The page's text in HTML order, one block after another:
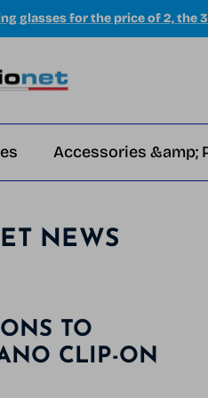
glasses for the price of 2, the
Accessories &amp;
NEWS
TO
CLIP-ON